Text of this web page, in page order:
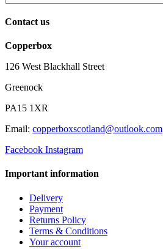
Contact us
Copperbox
126 West Blackhall Street
Greenock
PA15 1XR
Email: copperboxscotland@outlook.com
Facebook Instagram
Important information
Delivery
Payment
Returns Policy
Terms & Conditions
Your account